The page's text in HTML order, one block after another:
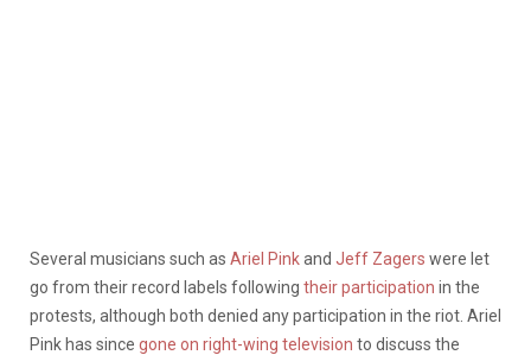
Several musicians such as Ariel Pinkand Jeff Zagers were let
go from their record labels following their participation in the
protests, although both denied any participation in the riot. Ariel
Pink has since gone on right-wing television to discuss the